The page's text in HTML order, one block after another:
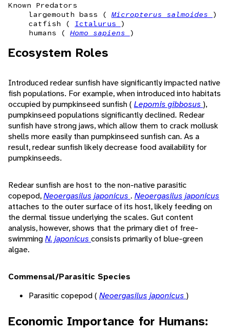
Known Predators
largemouth bass ( Micropterus salmoides
)
catfish ( Ictalurus
)
humans ( Homo sapiens )
Ecosystem Roles
Introduced redear sunfish have significantly impacted native
fish populations. For example, when introduced into habitats
occupied by pumpkinseed sunfish ( Lepomis gibbosus ),
pumpkinseed populations significantly declined. Redear
sunfish have strong jaws, which allow them to crack mollusk
shells more easily than pumpkinseed sunfish can. As a
result, redear sunfish likely decrease food availability for
pumpkinseeds.
Redear sunfish are host to the non-native parasitic
copepod,Neoergasilus japonicus . Neoergasilus japonicus
attaches to the outer surface of its host, likely feeding on
the dermal tissue underlying the scales. Gut content
analysis, however, shows that the primary diet of free-
swimmingN. japonicus consists primarily of blue-green
algae.
Commensal/Parasitic Species
Parasitic copepod ( Neoergasilus japonicus )
Economic Importance for Humans: